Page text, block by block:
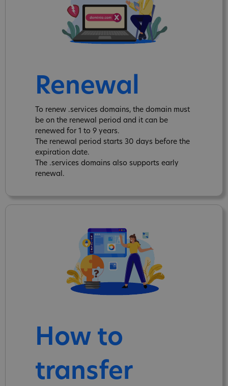
Renewal
To renew .services domains, the domain must
be on the renewal period and it can be
renewed for 1 to 9 years.
The renewal period starts 30 days before the
expiration date.
The .services domains also supports early
renewal.
How to
transfer